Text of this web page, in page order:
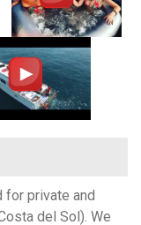
for private and
del Sol). We